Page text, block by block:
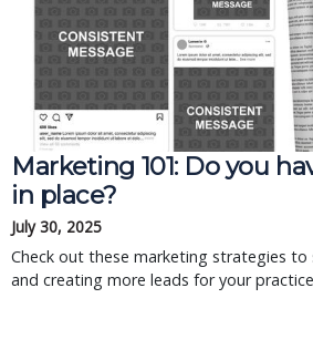
Marketing 101: Do you
in place?
July 30, 2025
Check out these marketing strategies
and creating more leads for your